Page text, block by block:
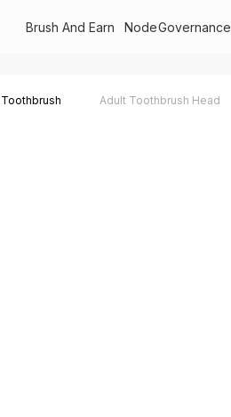
Brush And Earn NodeGovernance
Adult Toothbrush Head